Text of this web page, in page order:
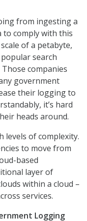
from ingesting a
comply with this
of a petabyte,
search
companies
government
their logging to
it’s hard
heads around.
levels of complexity.
to move from
based
layer of
within a cloud –
services.
Logging